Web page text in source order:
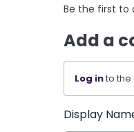
Be the first to
Add a
Log into the
Display